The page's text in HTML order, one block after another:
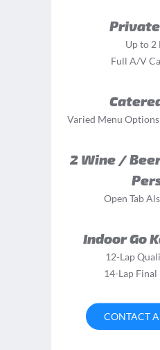
Private
Up to 2
Full A/V
Varied Menu
2 Wine /
Open Tab
Indoor Go
12-Lap
14-Lap Final
CONTACT